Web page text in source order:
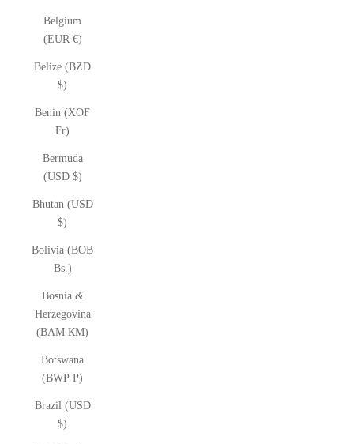
Belgium
(EUR €)
Belize (BZD
$)
Benin (XOF
Fr)
Bermuda
(USD $)
Bhutan (USD
$)
Bolivia (BOB
Bs.)
Bosnia &
Herzegovina
(BAM КМ)
Botswana
(BWP P)
Brazil (USD
$)